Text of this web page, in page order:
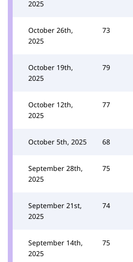
2025
October 26th,
2025
73
October 19th,
2025
79
October 12th,
2025
77
October 5th, 2025 68
September 28th,
2025
75
September 21st,
2025
74
September 14th,
2025
75